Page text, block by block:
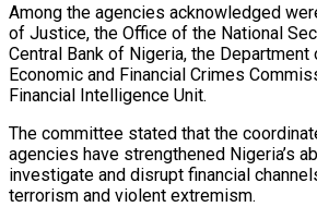
Among the agencies acknowledged
of Justice, the Office of the National
Central Bank of Nigeria, the
Economic and Financial Crimes
Financial Intelligence Unit.
The committee stated that the
agencies have strengthened Nigeria’s
investigate and disrupt financial
terrorism and violent extremism.